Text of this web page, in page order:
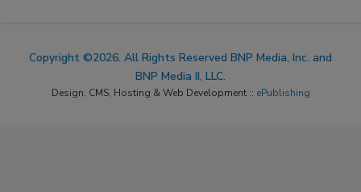
Copyright ©2026. All Rights Reserved BNP Media, Inc. and
BNP Media II, LLC.
Design, CMS, Hosting & Web Development :: ePublishing